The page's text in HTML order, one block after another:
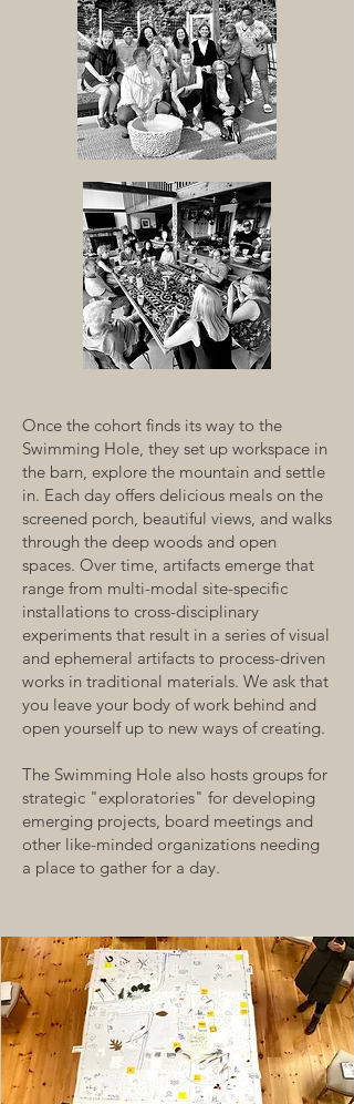
Once the cohort finds its way to the
Swimming Hole, they set up workspace in
the barn, explore the mountain and settle
in. Each day offers delicious meals on the
screened porch, beautiful views, and walks
through the deep woods and open
spaces. Over time, artifacts emerge that
range from multi-modal site-specific
installations to cross-disciplinary
experiments that result in a series of visual
and ephemeral artifacts to process-driven
works in traditional materials. We ask that
you leave your body of work behind and
open yourself up to new ways of creating.
The Swimming Hole also hosts groups for
strategic "exploratories" for developing
emerging projects, board meetings and
other like-minded organizations needing
a place to gather for a day.